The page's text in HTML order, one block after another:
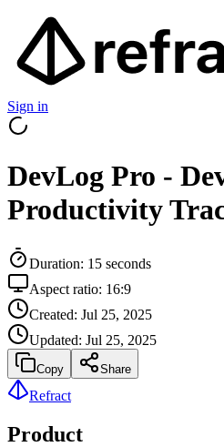
Sign in
DevLog Pro -
Productivity
Duration: 15 seconds
Aspect ratio: 16:9
Created: Jul 25, 2025
Updated: Jul 25, 2025
Copy Share
Refract
Product